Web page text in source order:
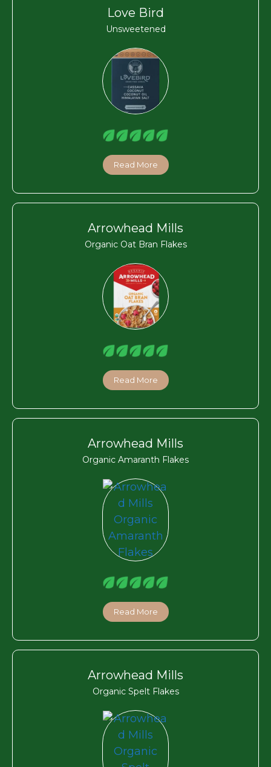
Love Bird
Unsweetened
Read More
Arrowhead Mills
Organic Oat Bran Flakes
Read More
Arrowhead Mills
Organic Amaranth Flakes
Read More
Arrowhead Mills
Organic Spelt Flakes